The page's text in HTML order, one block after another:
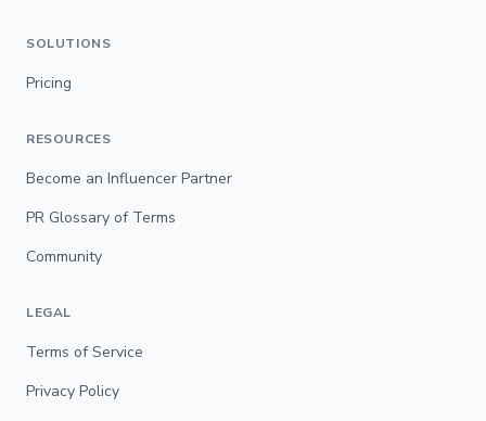
SOLUTIONS
Pricing
RESOURCES
Become an Influencer Partner
PR Glossary of Terms
Community
LEGAL
Terms of Service
Privacy Policy